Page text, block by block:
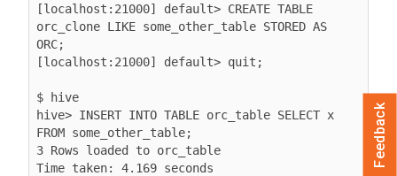
[localhost:21000] default> CREATE TABLE
orc_clone LIKE some_other_table STORED AS
ORC;
[localhost:21000] default> quit;
$ hive
hive> INSERT INTO TABLE orc_table SELECT x
FROM some_other_table;
3 Rows loaded to orc_table
Time taken: 4.169 seconds
Feedback